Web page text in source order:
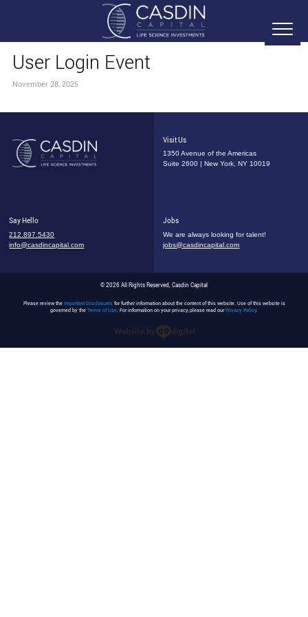
User Login Event
November 28, 2025
Visit Us
1350 Avenue of the Americas
Suite 2600 | New York, NY 10019
Say Hello
212.897.5430
info@casdincapital.com
Jobs
We are always looking for talent!
jobs@casdincapital.com
© 2026 All Rights Reserved, Casdin Capital
Please review the Important Disclosuresfor further information about the content of this website. Use of this website is
governed by the Terms of Use. For information on your privacy, please read ourPrivacy Policy.